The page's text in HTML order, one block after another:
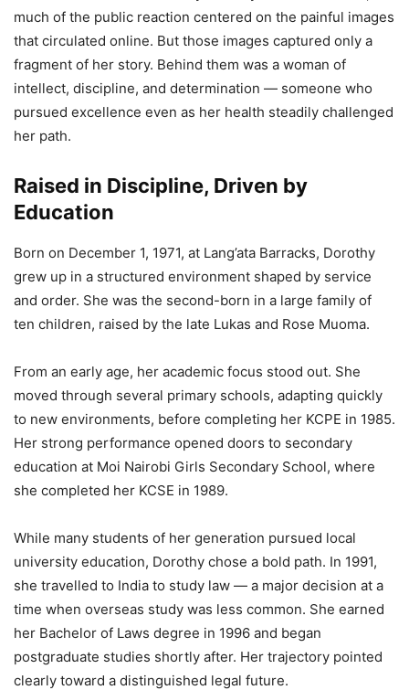
much of the public reaction centered on the painful images
that circulated online. But those images captured only a
fragment of her story. Behind them was a woman of
intellect, discipline, and determination — someone who
pursued excellence even as her health steadily challenged
her path.
Raised in Discipline, Driven by
Education
Born on December 1, 1971, at Lang’ata Barracks, Dorothy
grew up in a structured environment shaped by service
and order. She was the second-born in a large family of
ten children, raised by the late Lukas and Rose Muoma.
From an early age, her academic focus stood out. She
moved through several primary schools, adapting quickly
to new environments, before completing her KCPE in 1985.
Her strong performance opened doors to secondary
education at Moi Nairobi Girls Secondary School, where
she completed her KCSE in 1989.
While many students of her generation pursued local
university education, Dorothy chose a bold path. In 1991,
she travelled to India to study law — a major decision at a
time when overseas study was less common. She earned
her Bachelor of Laws degree in 1996 and began
postgraduate studies shortly after. Her trajectory pointed
clearly toward a distinguished legal future.